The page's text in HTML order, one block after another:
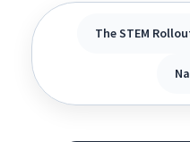
The STEM